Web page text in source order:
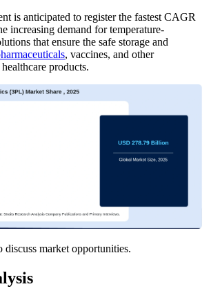
is anticipated to register the fastest CAGR
increasing demand for temperature-
that ensure the safe storage and
, vaccines, and other
products.
discuss market opportunities.